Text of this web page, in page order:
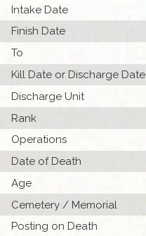
Intake Date
Finish Date
To
Kill Date or Discharge Date
Discharge Unit
Rank
Operations
Date of Death
Age
Cemetery / Memorial
Posting on Death